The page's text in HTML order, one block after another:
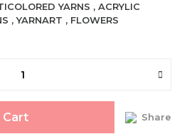
YARNS ,ACRYLIC
,YARNART , FLOWERS
Cart Share